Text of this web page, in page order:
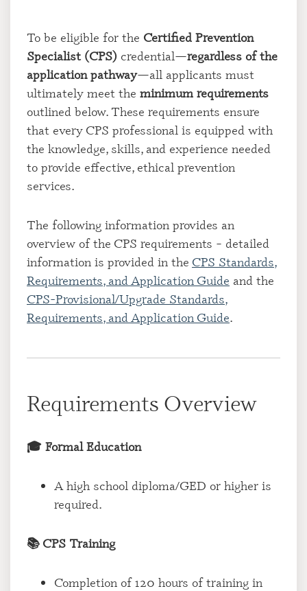
To be eligible for the Certified Prevention
Specialist (CPS) credential—regardless of the
application pathway—all applicants must
ultimately meet the minimum requirements
outlined below. These requirements ensure
that every CPS professional is equipped with
the knowledge, skills, and experience needed
to provide effective, ethical prevention
services.
The following information provides an
overview of the CPS requirements – detailed
information is provided in the CPS Standards,
Requirements, and Application Guide and the
CPS-Provisional/Upgrade Standards,
Requirements, and Application Guide.
Requirements Overview
🎓 Formal Education
A high school diploma/GED or higher is
required.
📚 CPS Training
Completion of 120 hours of training in